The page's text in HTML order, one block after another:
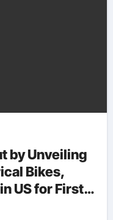
by Unveiling
Bikes,
US for First